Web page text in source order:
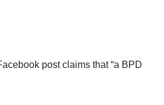
post claims that “a BPD